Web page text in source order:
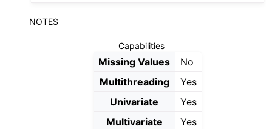
NOTES
Capabilities
Missing Values
No
Multithreading
Yes
Univariate
Yes
Multivariate
Yes